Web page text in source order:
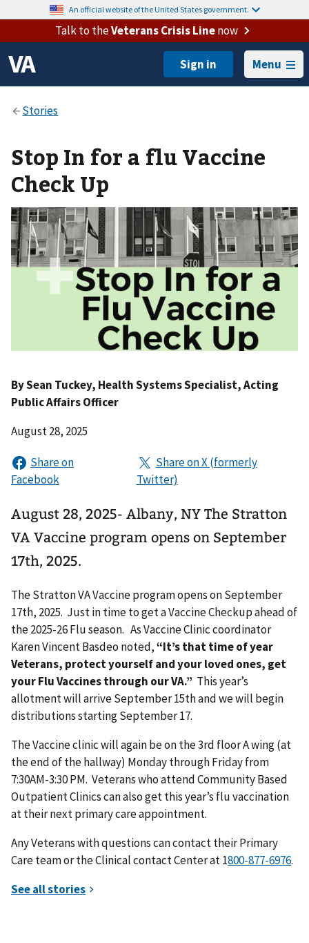
An official website of the United States government.
Talk to theVeterans Crisis Linenow
Menu
Stop In for a flu Vaccine
Check Up
BySean Tuckey, Health Systems Specialist, Acting
Public Affairs Officer
August 28, 2025
August 28, 2025- Albany, NY The Stratton
VA Vaccine program opens on September
17th, 2025.
The Stratton VA Vaccine program opens on September
17th, 2025. Just in time to get a Vaccine Checkup ahead of
the 2025-26 Flu season. As Vaccine Clinic coordinator
Karen Vincent Basdeo noted,“It’s that time of year
Veterans, protect yourself and your loved ones, get
your Flu Vaccines through our VA.” This year’s
allotment will arrive September 15th and we will begin
distributions starting September 17.
The Vaccine clinic will again be on the 3rd floor A wing (at
the end of the hallway) Monday through Friday from
7:30AM-3:30 PM. Veterans who attend Community Based
Outpatient Clinics can also get this year’s flu vaccination
at their next primary care appointment.
Any Veterans with questions can contact their Primary
Care team or the Clinical contact Center at 1
.